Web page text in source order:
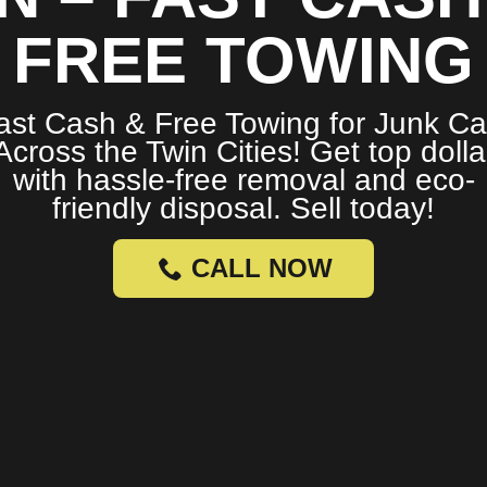
FREE TOWING
Cash & Free Towing for Junk
the Twin Cities! Get top
with hassle-free removal and eco-
friendly disposal. Sell today!
CALL NOW